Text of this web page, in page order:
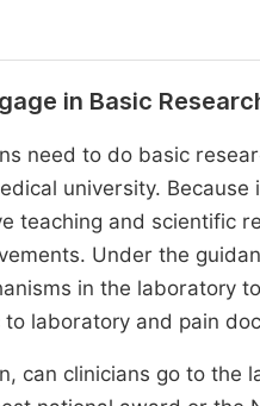
in Basic
need to do basic
university.
teaching and scientific
Under the
in the laboratory
laboratory and pain
can clinicians go to